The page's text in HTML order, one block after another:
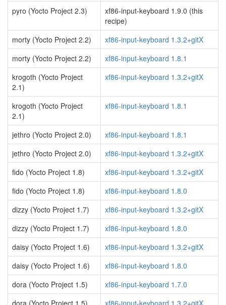
pyro (Yocto Project 2.3)
xf86-input-keyboard 1.9.0 (this
recipe)
morty (Yocto Project 2.2)
xf86-input-keyboard 1.3.2+gitX
morty (Yocto Project 2.2)
xf86-input-keyboard 1.8.1
krogoth (Yocto Project
2.1)
xf86-input-keyboard 1.3.2+gitX
krogoth (Yocto Project
2.1)
xf86-input-keyboard 1.8.1
jethro (Yocto Project 2.0)
xf86-input-keyboard 1.8.1
jethro (Yocto Project 2.0)
xf86-input-keyboard 1.3.2+gitX
fido (Yocto Project 1.8)
xf86-input-keyboard 1.3.2+gitX
fido (Yocto Project 1.8)
xf86-input-keyboard 1.8.0
dizzy (Yocto Project 1.7)
xf86-input-keyboard 1.3.2+gitX
dizzy (Yocto Project 1.7)
xf86-input-keyboard 1.8.0
daisy (Yocto Project 1.6)
xf86-input-keyboard 1.3.2+gitX
daisy (Yocto Project 1.6)
xf86-input-keyboard 1.8.0
dora (Yocto Project 1.5)
xf86-input-keyboard 1.7.0
dora (Yocto Project 1.5)
xf86-input-keyboard 1.3.2+gitX